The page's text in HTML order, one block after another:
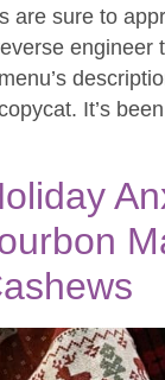
are sure to
engineer
It’s